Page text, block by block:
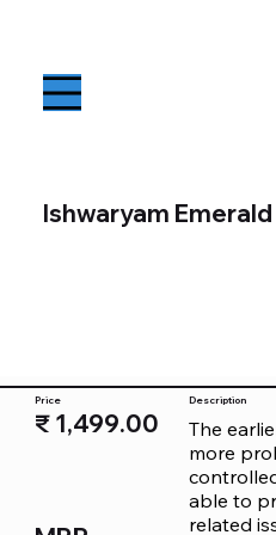
Ishwaryam Emerald
Price
₹ 1,499.00
The
more
able to
related
Description